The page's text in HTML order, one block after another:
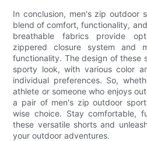
In conclusion, men's zip outdoor
blend of comfort, functionality,
breathable fabrics provide
zippered closure system and
functionality. The design of these
sporty look, with various color
individual preferences. So,
athlete or someone who enjoys
a pair of men's zip outdoor
wise choice. Stay comfortable,
these versatile shorts and
your outdoor adventures.